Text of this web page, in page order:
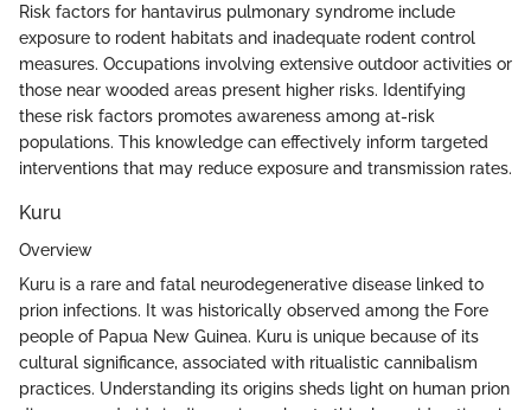
Risk factors for hantavirus pulmonary syndrome include
exposure to rodent habitats and inadequate rodent control
measures. Occupations involving extensive outdoor activities or
those near wooded areas present higher risks. Identifying
these risk factors promotes awareness among at-risk
populations. This knowledge can effectively inform targeted
interventions that may reduce exposure and transmission rates.
Kuru
Overview
Kuru is a rare and fatal neurodegenerative disease linked to
prion infections. It was historically observed among the Fore
people of Papua New Guinea. Kuru is unique because of its
cultural significance, associated with ritualistic cannibalism
practices. Understanding its origins sheds light on human prion